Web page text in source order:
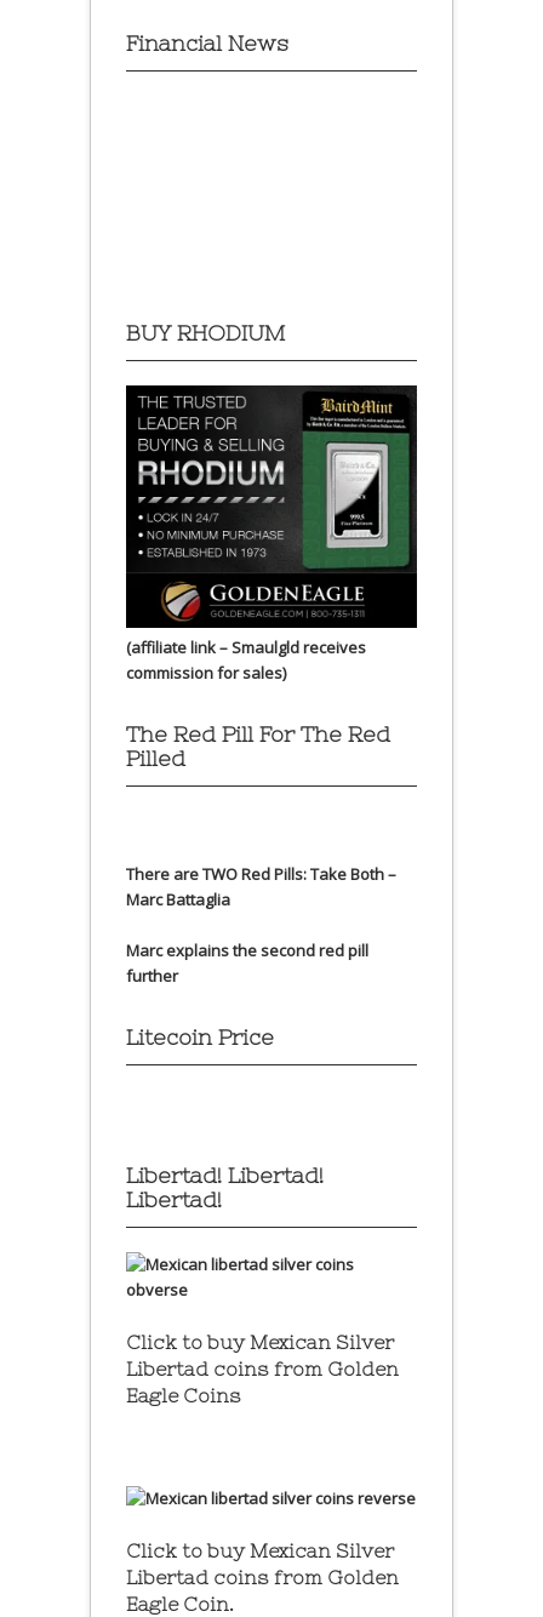
Financial News
BUY RHODIUM
(affiliate link – Smaulgld receives
commission for sales)
The Red Pill For The Red
Pilled
There are TWO Red Pills: Take Both –
Marc Battaglia
Marc explains the second red pill
further
Litecoin Price
Libertad! Libertad!
Libertad!
Click to buy Mexican Silver
Libertad coins from Golden
Eagle Coins
Click to buy Mexican Silver
Libertad coins from Golden
Eagle Coin.